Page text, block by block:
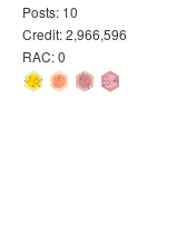
Posts: 10
Credit: 2,966,596
RAC: 0